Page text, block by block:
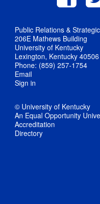
Public Relations &
206E Mathews Building
University of Kentucky
Lexington, Kentucky 40506
Phone: (859) 257-1754
Email
Sign in
© University of Kentucky
An Equal Opportunity
Accreditation
Directory